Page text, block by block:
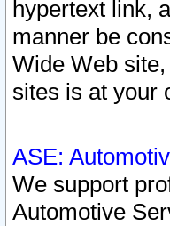
hypertext link,
manner be
Wide Web
sites is at your
ASE:
We support
Automotive